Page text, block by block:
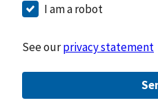
I am a robot
See ourprivacy statement